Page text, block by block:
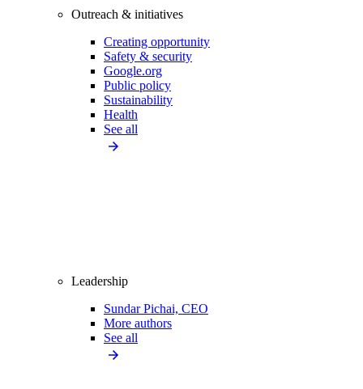
Outreach & initiatives
Creating opportunity
Safety & security
Google.org
Public policy
Sustainability
Health
See all
Leadership
Sundar Pichai, CEO
More authors
See all